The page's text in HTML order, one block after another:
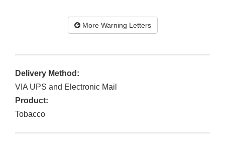
More Warning Letters
Delivery Method:
VIA UPS and Electronic Mail
Product:
Tobacco